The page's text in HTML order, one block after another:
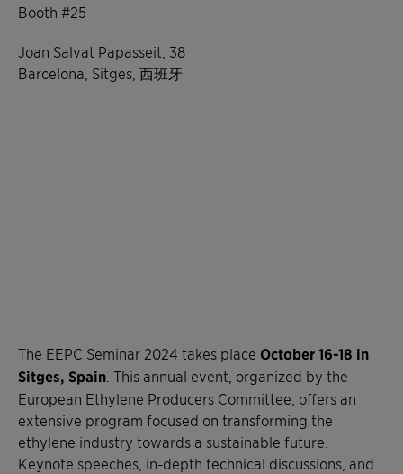
The EEPC Seminar 2024 takes place October 16-18 in
Sitges, Spain . This annual event, organized by the
European Ethylene Producers Committee, offers an
extensive program focused on transforming the
ethylene industry towards a sustainable future.
Keynote speeches, in-depth technical discussions, and
Booth #25
Joan Salvat Papasseit, 38
Barcelona, Sitges, 西班牙